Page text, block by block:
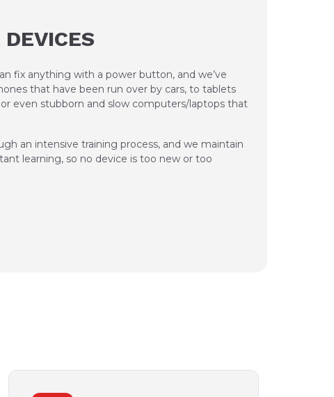
fix anything with a power button, and we’ve
that have been run over by cars, to tablets
even stubborn and slow computers/laptops that
an intensive training process, and we maintain
learning, so no device is too new or too